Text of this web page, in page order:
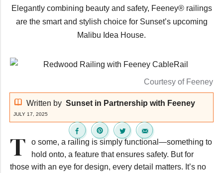
Elegantly combining beauty and safety, Feeney® railings
are the smart and stylish choice for Sunset’s upcoming
Malibu Idea House.
Courtesy of Feeney
Written by Sunset in Partnership with Feeney
JULY 17, 2025
T
o some, a railing is simply functional—something to
hold onto, a feature that ensures safety. But for
those with an eye for design, every detail matters. It’s no